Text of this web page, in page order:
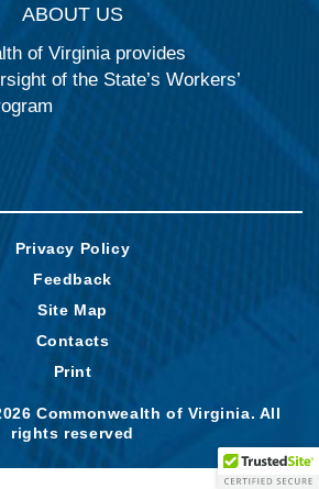
ABOUT US
of Virginia provides
of the State’s Workers’
Commonwealth of Virginia. All
rights reserved
Privacy Policy
Feedback
Site Map
Contacts
Print